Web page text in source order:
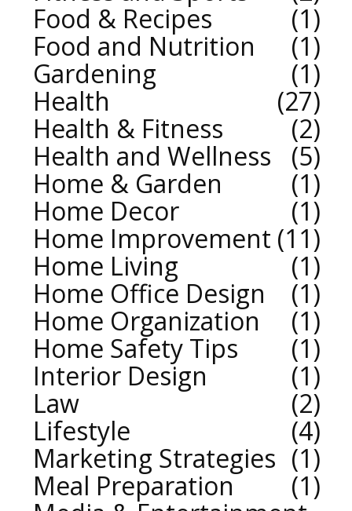
Food & Recipes
1
Food and Nutrition
1
Gardening
1
Health
27
Health & Fitness
2
Health and Wellness
5
Home & Garden
1
Home Decor
1
Home Improvement 11
Home Living
1
Home Office Design
1
Home Organization
1
Home Safety Tips
1
Interior Design
1
Law
2
Lifestyle
4
Marketing Strategies
1
Meal Preparation
1